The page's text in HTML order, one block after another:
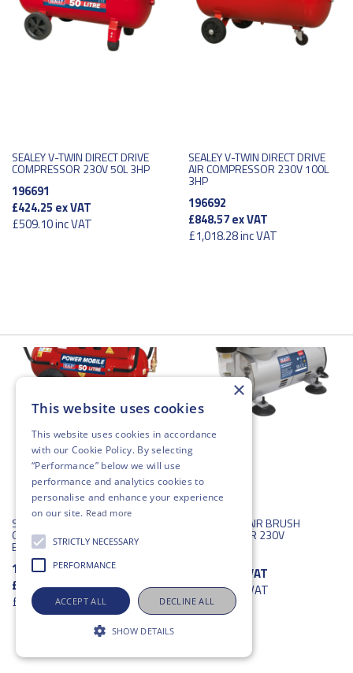
SEALEY V-TWIN DIRECT DRIVE
COMPRESSOR 230V 50L 3HP
196691
£424.25 ex VAT
£509.10inc VAT
SEALEY V-TWIN DIRECT DRIVE
AIR COMPRESSOR 230V 100L
3HP
196692
£848.57ex VAT
£1,018.28inc VAT
SEALEY BELT DRIVE
OMPRESSOR WITH PETROL
ENGINE 50L 5.5HP
196709
£2,662.33ex VAT
£3,194.80inc VAT
SEALEY MINI AIR BRUSH
COMPRESSOR 230V
ex VAT
£194.63inc VAT
×
This website uses cookies
This website uses cookies in accordance
with our Cookie Policy. By selecting
“Performance” below we will use
performance and analytics cookies to
personalise and enhance your experience
on our site. Read more
STRICTLY NECESSARY
PERFORMANCE
ACCEPT ALL DECLINE ALL
SHOW DETAILS